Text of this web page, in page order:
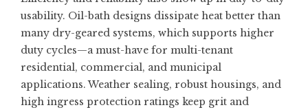
usability. Oil-bath designs dissipate heat better than
many dry-geared systems, which supports higher
duty cycles—a must-have for multi-tenant
residential, commercial, and municipal
applications. Weather sealing, robust housings, and
high ingress protection ratings keep grit and